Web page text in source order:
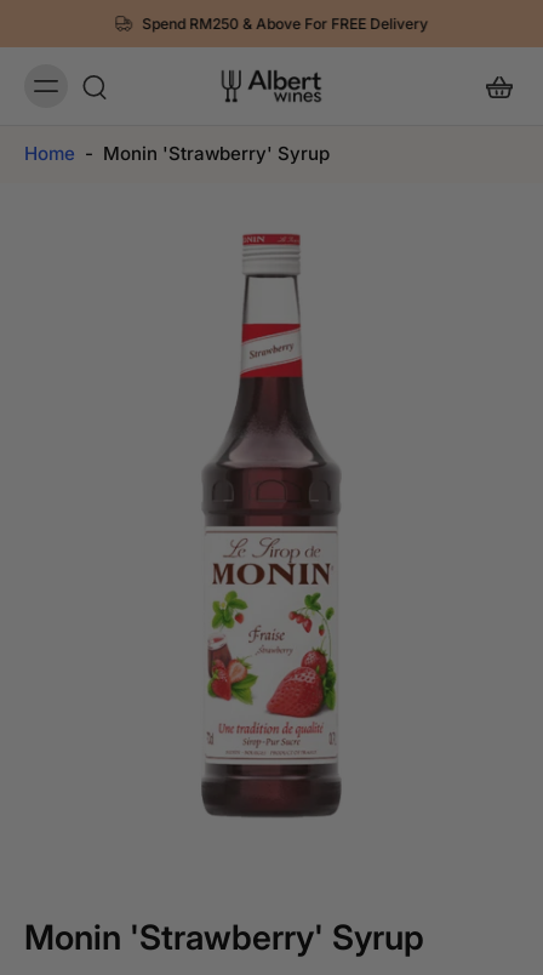
Spend RM250 & Above For FREE Delivery
Home - Monin 'Strawberry' Syrup
Monin 'Strawberry' Syrup